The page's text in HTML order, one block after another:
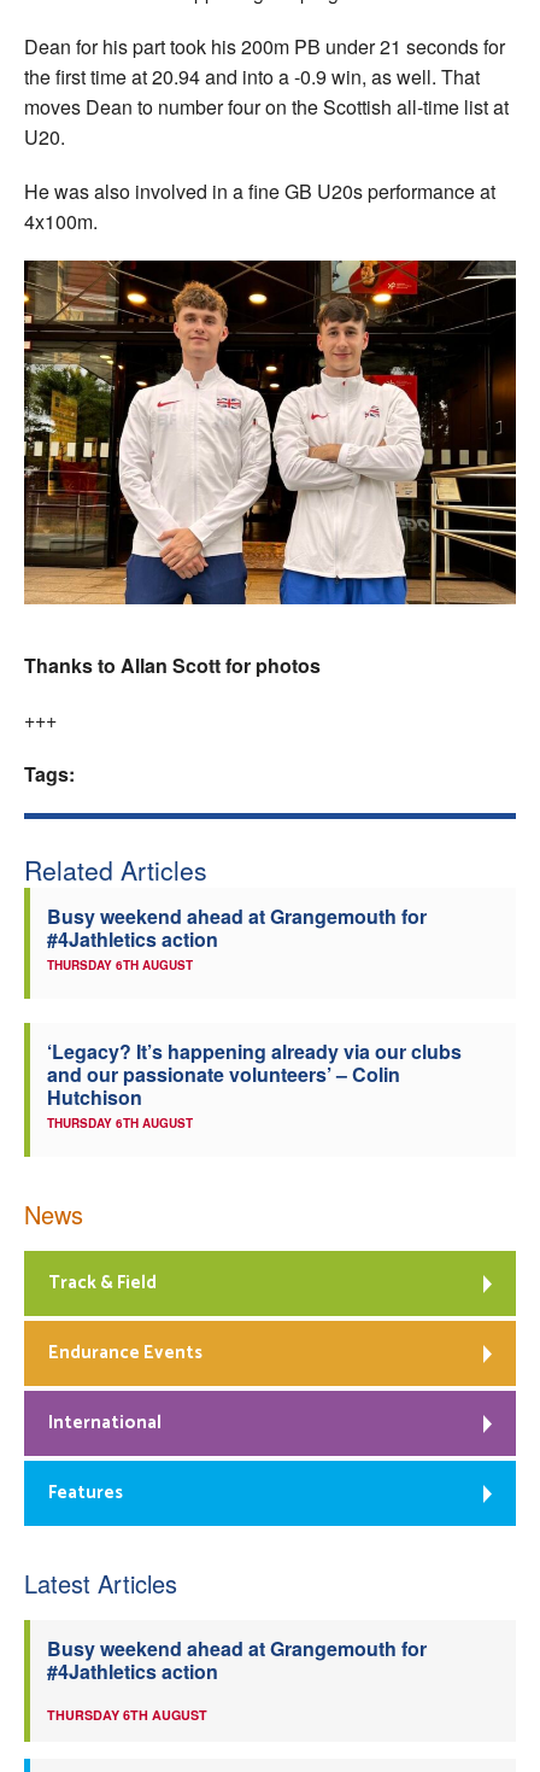
Dean for his part took his 200m PB under 21 seconds for
the first time at 20.94 and into a -0.9 win, as well. That
moves Dean to number four on the Scottish all-time list at
U20.
He was also involved in a fine GB U20s performance at
4x100m.
Thanks to Allan Scott for photos
+++
Tags:
Related Articles
Busy weekend ahead at Grangemouth for
#4Jathletics action
THURSDAY 6TH AUGUST
‘Legacy? It’s happening already via our clubs
and our passionate volunteers’ – Colin
Hutchison
THURSDAY 6TH AUGUST
News
Track & Field
Endurance Events
International
Features
Latest Articles
Busy weekend ahead at Grangemouth for
#4Jathletics action
THURSDAY 6TH AUGUST